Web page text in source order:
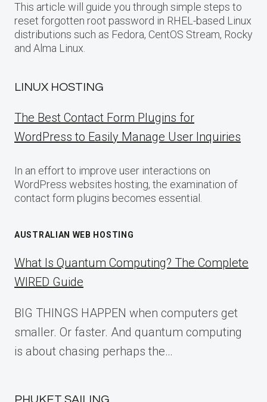
This article will guide you through simple steps to
reset forgotten root password in RHEL-based Linux
distributions such as Fedora, CentOS Stream, Rocky
and Alma Linux.
LINUX HOSTING
The Best Contact Form Plugins for
WordPress to Easily Manage User Inquiries
In an effort to improve user interactions on
WordPress websites hosting, the examination of
contact form plugins becomes essential.
AUSTRALIAN WEB HOSTING
What Is Quantum Computing? The Complete
WIRED Guide
BIG THINGS HAPPEN when computers get
smaller. Or faster. And quantum computing
is about chasing perhaps the…
PHUKET SAILING